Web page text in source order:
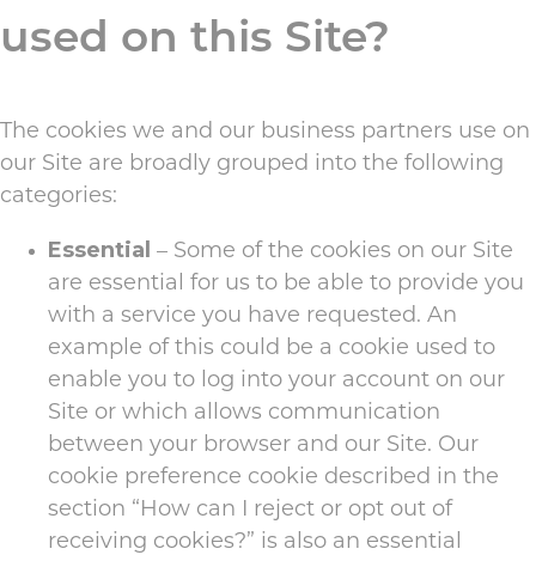
used on this Site?
The cookies we and our business partners use on
our Site are broadly grouped into the following
categories:
Essential – Some of the cookies on our Site
are essential for us to be able to provide you
with a service you have requested. An
example of this could be a cookie used to
enable you to log into your account on our
Site or which allows communication
between your browser and our Site. Our
cookie preference cookie described in the
section “How can I reject or opt out of
receiving cookies?” is also an essential